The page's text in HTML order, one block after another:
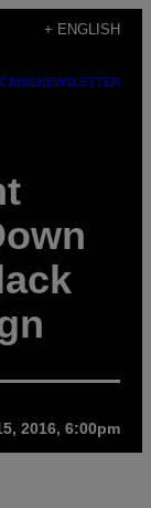
+ ENGLISH
NEWSLETTER
2016, 6:00pm